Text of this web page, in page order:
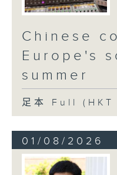
Chinese
Europe's
summer
足本 Full
01/08/2026